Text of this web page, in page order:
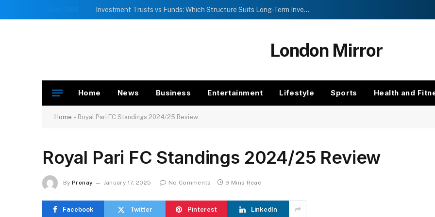
TRENDING Investment Trusts vs Funds: Which Structure Suits Long-Term Investors?
London Mirror
Home News Business Entertainment Lifestyle Sports Health and
Home » Royal Pari FC Standings 2024/25 Review
Royal Pari FC Standings 2024/25 Review
By Pronay January 17, 2025 No Comments 9 Mins Read
Facebook Twitter Pinterest LinkedIn